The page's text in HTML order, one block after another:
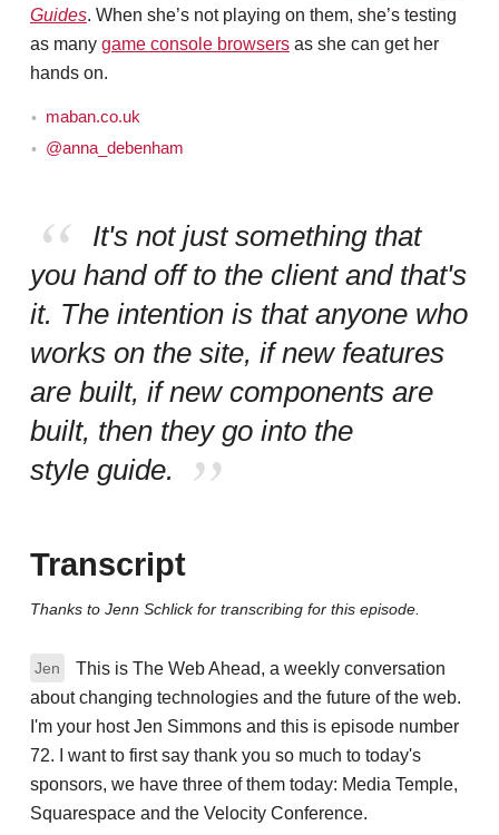
Guides. When she’s not playing on them, she’s testing
as many game console browsersas she can get her
hands on.
maban.co.uk
@anna_debenham
It's not just something that
you hand off to the client and that's
it. The intention is that anyone who
works on the site, if new features
are built, if new components are
built, then they go into the
style guide.
Transcript
Thanks to Jenn Schlick for transcribing for this episode.
Jen
This is The Web Ahead, a weekly conversation
about changing technologies and the future of the web.
I'm your host Jen Simmons and this is episode number
72. I want to first say thank you so much to today's
sponsors, we have three of them today: Media Temple,
Squarespace and the Velocity Conference.